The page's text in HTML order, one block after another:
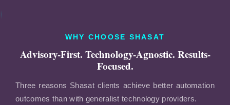
WHY CHOOSE SHASAT
Advisory-First. Technology-Agnostic. Results-
Focused.
Three reasons Shasat clients achieve better automation
outcomes than with generalist technology providers.